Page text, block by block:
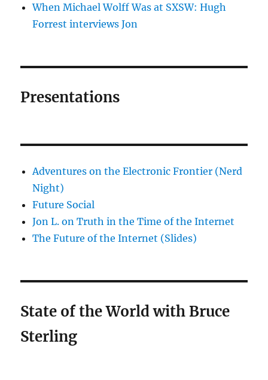
When Michael Wolff Was at SXSW: Hugh
Forrest interviews Jon
Presentations
Adventures on the Electronic Frontier (Nerd
Night)
Future Social
Jon L. on Truth in the Time of the Internet
The Future of the Internet (Slides)
State of the World with Bruce
Sterling